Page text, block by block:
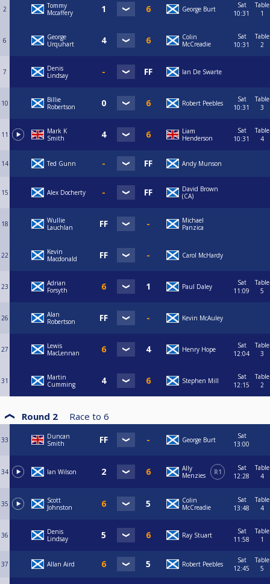
2
Tommy
Mccaffery
George Burt
Sat
10:31
Table
1
6
George
Urquhart
Colin
McCreadie
Sat
10:31
Table
2
7
Denis
Lindsay
Ian De Swarte
10
Billie
Robertson
Robert Peebles
Sat
10:31
Table
3
11
Mark K
Smith
Liam
Henderson
Sat
10:31
Table
4
14 Ted Gunn Andy Munson
15 Alex Docherty
David Brown
(CA)
18
Wullie
Lauchlan
Michael
Panzica
22
Kevin
Macdonald
Carol McHardy
23
Adrian
Forsyth
Paul Daley
Sat
11:09
Table
5
26
Alan
Robertson
Kevin McAuley
27
Lewis
MacLennan
Henry Hope
Sat
12:04
Table
3
31
Martin
Cumming
Stephen Mill
Sat
12:15
Table
2
Round 2 Race to 6
33
Duncan
Smith
George Burt
Sat
13:00
34 Ian Wilson
Ally
Menzies
R1
Sat
12:28
Table
4
35
Scott
Johnston
Colin
McCreadie
Sat
13:48
Table
4
36
Denis
Lindsay
Ray Stuart
Sat
11:58
Table
1
37 Allan Aird Robert Peebles
Sat
12:45
Table
5